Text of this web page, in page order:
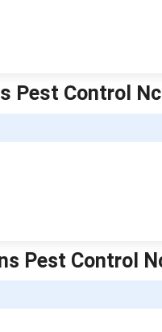
Pest Control Nc